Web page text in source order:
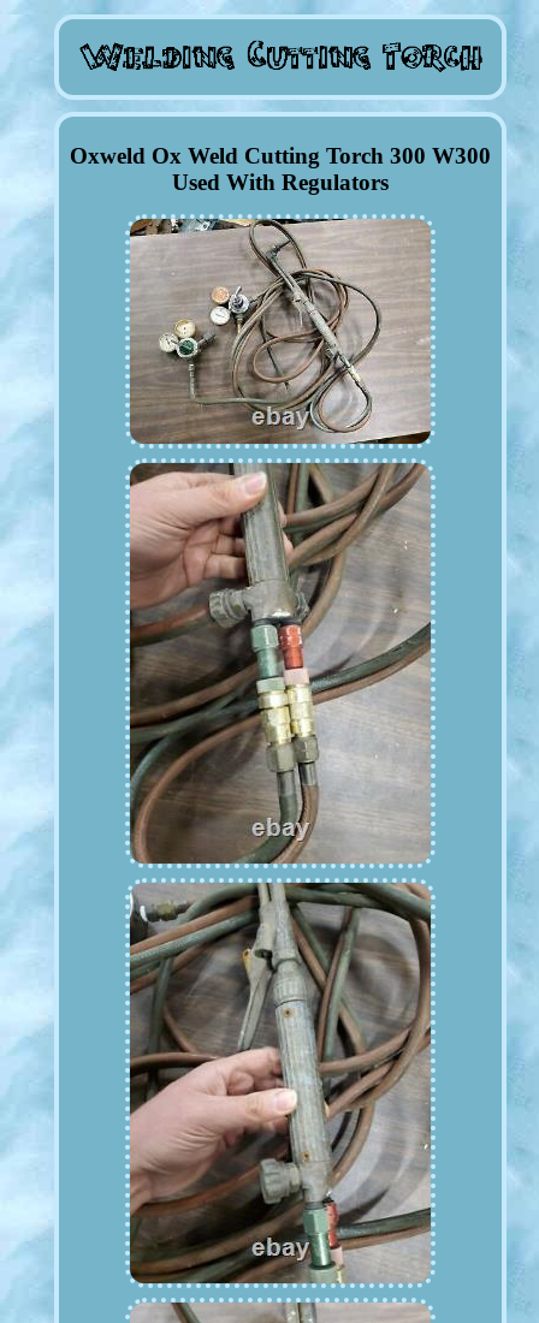
Oxweld Ox Weld Cutting Torch 300 W300
Used With Regulators